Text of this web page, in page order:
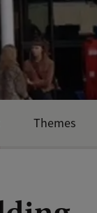
Themes